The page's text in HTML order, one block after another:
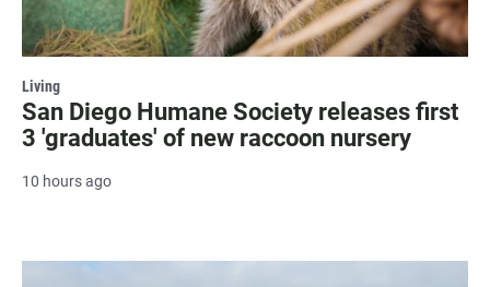
Living
San Diego Humane Society releases first
3 'graduates' of new raccoon nursery
10 hours ago